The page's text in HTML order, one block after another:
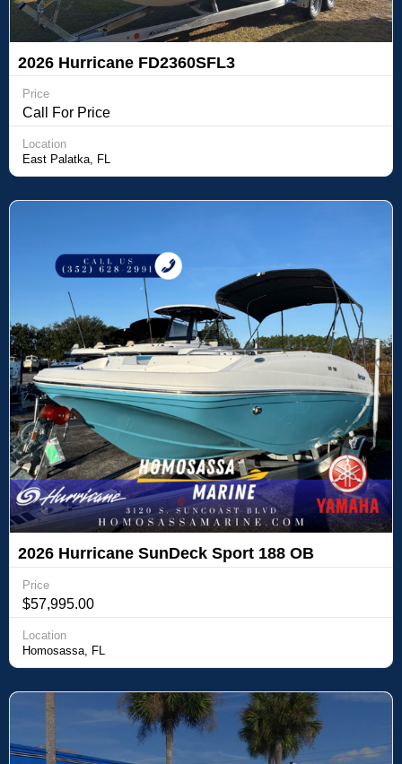
2026 Hurricane FD2360SFL3
Price
Call For Price
Location
East Palatka, FL
2026 Hurricane SunDeck Sport 188 OB
Price
$57,995.00
Location
Homosassa, FL